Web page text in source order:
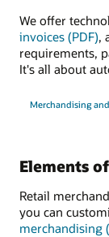
We offer
invoices (PDF),
requirements,
It's all about
Merchandising
Elements
Retail
you can
merchandising